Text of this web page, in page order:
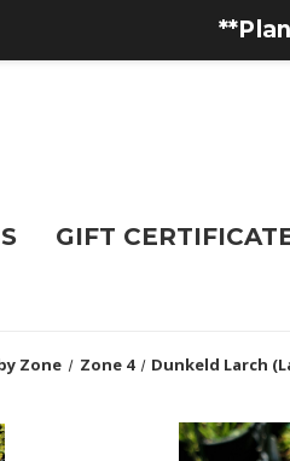
GIFT
Zone Zone 4 Dunkeld Larch